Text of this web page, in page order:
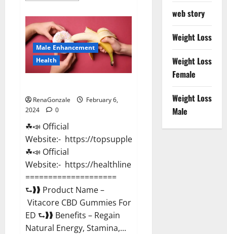
Gummies
Reviews
effects
Update?
Male Enhancement
Health
RenaGonzale
February 6,
2024
0
☘📣 Official
Website:- https://topsupplementnewz.com/
☘📣 Official
Website:- https://healthlinenewz.com/
====================
⮑❱❱ Product Name –
Vitacore CBD Gummies For
ED ⮑❱❱ Benefits – Regain
Natural Energy, Stamina,...
web story
Weight Loss
Weight Loss
Female
Weight Loss
Male